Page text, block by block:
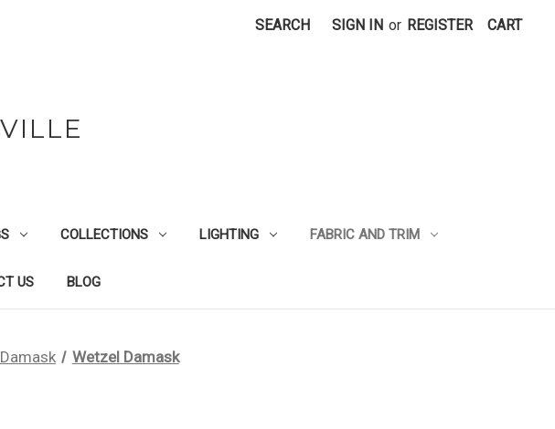
SEARCH SIGN IN or REGISTER CART
COLLECTIONS LIGHTING FABRIC AND TRIM
US BLOG
Damask Wetzel Damask